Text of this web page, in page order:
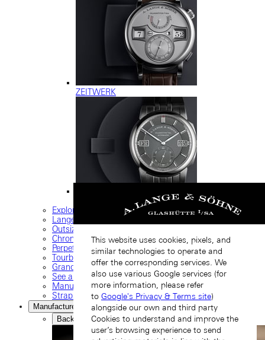
ZEITWERK
Explore our collection
Lange classics
Outsize date
Chronograph
Perpetual calendar
Tourbillon watches
Grand complications
See all timepieces
Manufacture movements
Straps and buckles
Manufacture
Back
This website uses cookies, pixels, and
similar technologies to operate and
offer the corresponding services. We
also use various Google services (for
more information, please refer
to Google's Privacy & Terms site)
alongside our own and third party
Cookies to understand and improve the
user’s browsing experience to send